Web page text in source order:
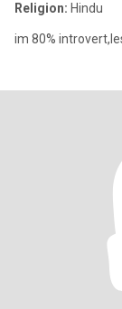
Religion: Hindu
im 80%